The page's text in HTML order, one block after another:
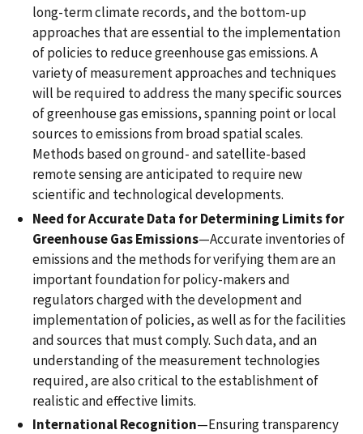
long-term climate records, and the bottom-up
approaches that are essential to the implementation
of policies to reduce greenhouse gas emissions. A
variety of measurement approaches and techniques
will be required to address the many specific sources
of greenhouse gas emissions, spanning point or local
sources to emissions from broad spatial scales.
Methods based on ground- and satellite-based
remote sensing are anticipated to require new
scientific and technological developments.
Need for Accurate Data for Determining Limits for
Greenhouse Gas Emissions—Accurate inventories of
emissions and the methods for verifying them are an
important foundation for policy-makers and
regulators charged with the development and
implementation of policies, as well as for the facilities
and sources that must comply. Such data, and an
understanding of the measurement technologies
required, are also critical to the establishment of
realistic and effective limits.
International Recognition—Ensuring transparency